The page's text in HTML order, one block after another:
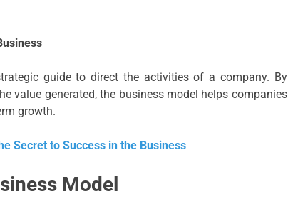
guide to direct the activities of a company. By
value generated, the business model helps companies
growth.
Secret to Success in the Business
Model